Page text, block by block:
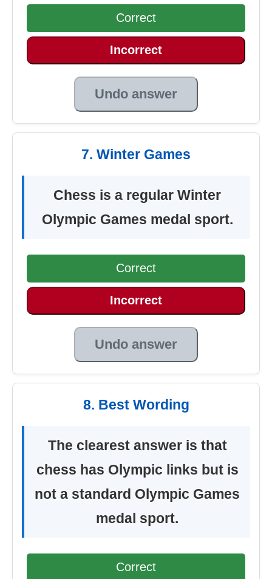
Correct
Incorrect
Undo answer
7. Winter Games
Chess is a regular Winter
Olympic Games medal sport.
Correct
Incorrect
Undo answer
8. Best Wording
The clearest answer is that
chess has Olympic links but is
not a standard Olympic Games
medal sport.
Correct